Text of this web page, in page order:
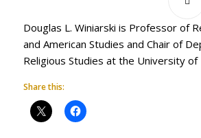
Douglas L. Winiarski is Professor of
and American Studies and Chair of
Religious Studies at the University of
Share this: